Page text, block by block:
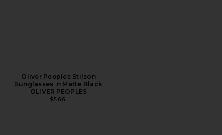
Oliver Peoples Stilson
Sunglasses in Matte Black
OLIVER PEOPLES
$566